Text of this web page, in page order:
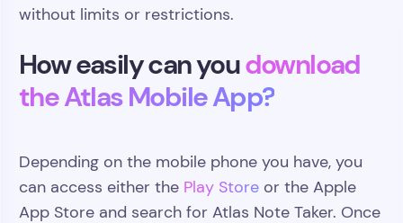
without limits or restrictions.
How easily can youdownload
the Atlas Mobile App?
Depending on the mobile phone you have, you
can access either the Play Store or the Apple
App Store and search for Atlas Note Taker. Once